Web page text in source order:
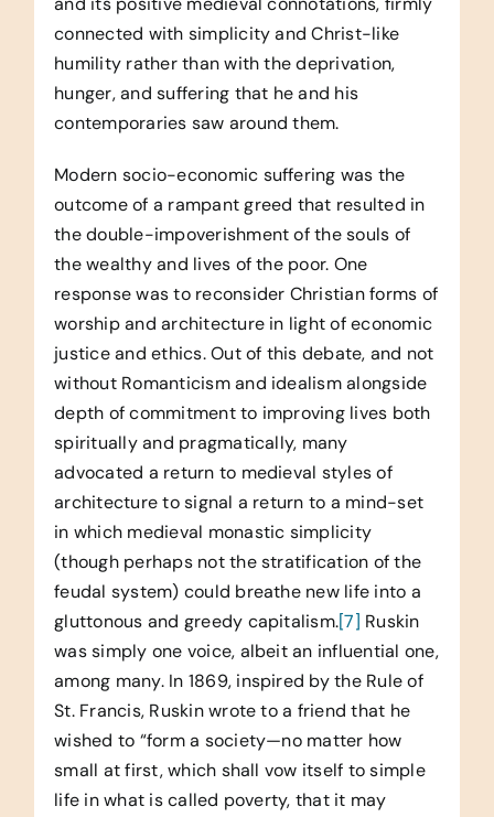
connected with simplicity and Christ-like
humility rather than with the deprivation,
hunger, and suffering that he and his
contemporaries saw around them.
Modern socio-economic suffering was the
outcome of a rampant greed that resulted in
the double-impoverishment of the souls of
the wealthy and lives of the poor. One
response was to reconsider Christian forms of
worship and architecture in light of economic
justice and ethics. Out of this debate, and not
without Romanticism and idealism alongside
depth of commitment to improving lives both
spiritually and pragmatically, many
advocated a return to medieval styles of
architecture to signal a return to a mind-set
in which medieval monastic simplicity
(though perhaps not the stratification of the
feudal system) could breathe new life into a
gluttonous and greedy capitalism.[7] Ruskin
was simply one voice, albeit an influential one,
among many. In 1869, inspired by the Rule of
St. Francis, Ruskin wrote to a friend that he
wished to “form a society—no matter how
small at first, which shall vow itself to simple
life in what is called poverty, that it may